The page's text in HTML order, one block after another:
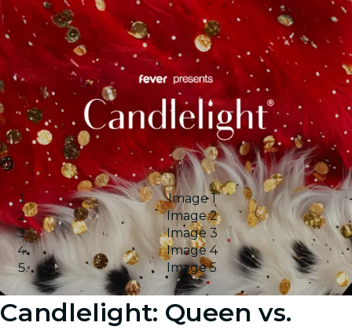
Image 1
Image 2
Image 3
Image 4
Image 5
Candlelight: Queen vs.